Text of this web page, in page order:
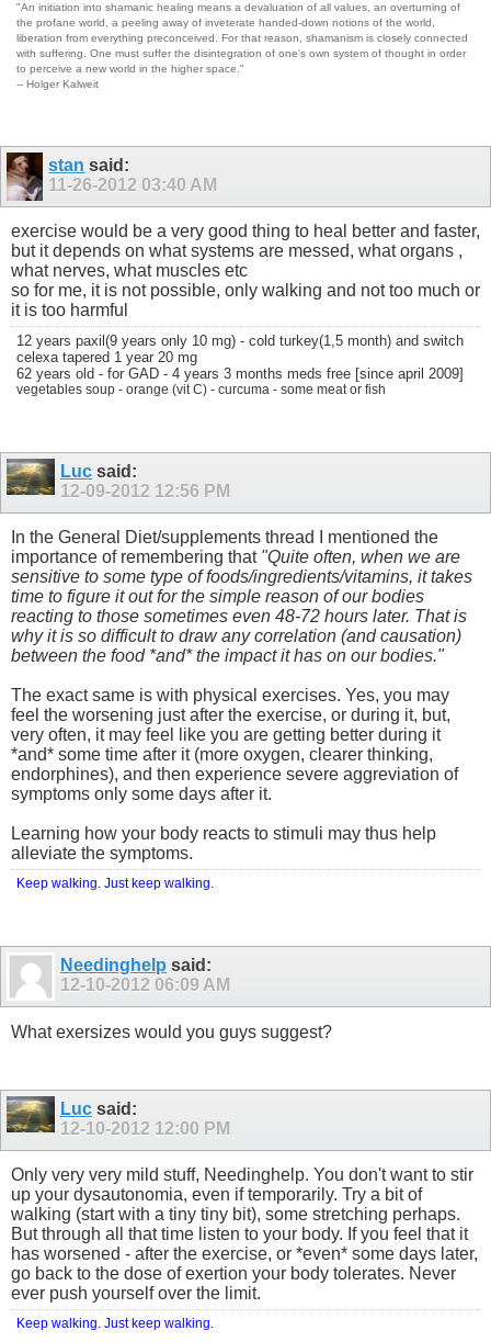
"An initiation into shamanic healing means a devaluation of all values, an overturning of
the profane world, a peeling away of inveterate handed-down notions of the world,
liberation from everything preconceived. For that reason, shamanism is closely connected
with suffering. One must suffer the disintegration of one's own system of thought in order
to perceive a new world in the higher space."
-- Holger Kalweit
stan said:
11-26-2012 03:40 AM
exercise would be a very good thing to heal better and faster,
but it depends on what systems are messed, what organs ,
what nerves, what muscles etc
so for me, it is not possible, only walking and not too much or
it is too harmful
12 years paxil(9 years only 10 mg) - cold turkey(1,5 month) and switch
celexa tapered 1 year 20 mg
62 years old - for GAD - 4 years 3 months meds free [since april 2009]
vegetables soup - orange (vit C) - curcuma - some meat or fish
Luc said:
12-09-2012 12:56 PM
In the General Diet/supplements thread I mentioned the
importance of remembering that "Quite often, when we are
sensitive to some type of foods/ingredients/vitamins, it takes
time to figure it out for the simple reason of our bodies
reacting to those sometimes even 48-72 hours later. That is
why it is so difficult to draw any correlation (and causation)
between the food *and* the impact it has on our bodies."
The exact same is with physical exercises. Yes, you may
feel the worsening just after the exercise, or during it, but,
very often, it may feel like you are getting better during it
*and* some time after it (more oxygen, clearer thinking,
endorphines), and then experience severe aggreviation of
symptoms only some days after it.
Learning how your body reacts to stimuli may thus help
alleviate the symptoms.
Keep walking. Just keep walking.
Needinghelp said:
12-10-2012 06:09 AM
What exersizes would you guys suggest?
Luc said:
12-10-2012 12:00 PM
Only very very mild stuff, Needinghelp. You don't want to stir
up your dysautonomia, even if temporarily. Try a bit of
walking (start with a tiny tiny bit), some stretching perhaps.
But through all that time listen to your body. If you feel that it
has worsened - after the exercise, or *even* some days later,
go back to the dose of exertion your body tolerates. Never
ever push yourself over the limit.
Keep walking. Just keep walking.